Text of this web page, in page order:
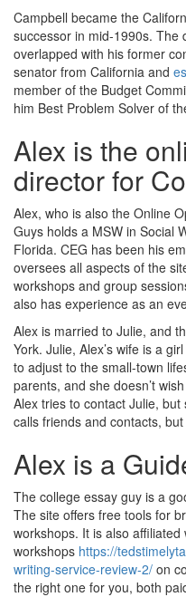
Campbell became the
successor in mid-1990s. The
overlapped with his former
senator from California and
member of the Budget
him Best Problem Solver of
Alex is the
director for
Alex, who is also the Online
Guys holds a MSW in Social
Florida. CEG has been his
oversees all aspects of the
workshops and group
also has experience as an
Alex is married to Julie, and
York. Julie, Alex’s wife is a
to adjust to the small-town
parents, and she doesn’t
Alex tries to contact Julie,
calls friends and contacts, but
Alex is a
The college essay guy is a
The site offers free tools for
workshops. It is also
workshops https://
writing-service-review-2/ on
the right one for you, both